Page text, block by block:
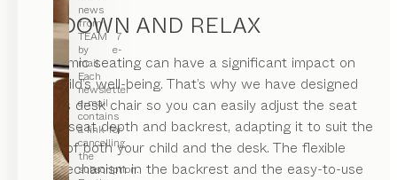
news
from
TEAM 7
by e-
mail.
Each
newsletter
e-mail
contains
a link for
cancelling
the
subscription.
SIT DOWN AND RELAX
Ergonomic seating can have a significant impact on
your child’s well-being. That’s why we have designed
our kids desk chair so you can easily adjust the seat
height, seat depth and backrest, adapting it to suit the
height of both your child and the desk. The flexible
click mechanism in the backrest and the easy-to-use